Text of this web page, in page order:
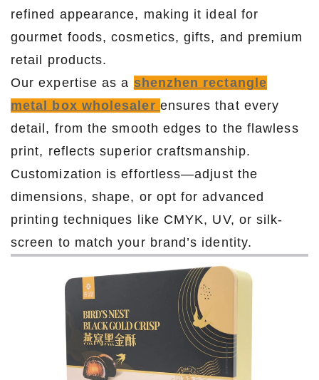
refined appearance, making it ideal for
gourmet foods, cosmetics, gifts, and premium
retail products.
Our expertise as a shenzhen rectangle
metal box wholesaler ensures that every
detail, from the smooth edges to the flawless
print, reflects superior craftsmanship.
Customization is effortless—adjust the
dimensions, shape, or opt for advanced
printing techniques like CMYK, UV, or silk-
screen to match your brand’s identity.